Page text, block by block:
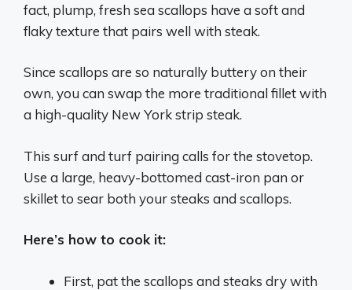
fact, plump, fresh sea scallops have a soft and
flaky texture that pairs well with steak.
Since scallops are so naturally buttery on their
own, you can swap the more traditional fillet with
a high-quality New York strip steak.
This surf and turf pairing calls for the stovetop.
Use a large, heavy-bottomed cast-iron pan or
skillet to sear both your steaks and scallops.
Here’s how to cook it:
First, pat the scallops and steaks dry with